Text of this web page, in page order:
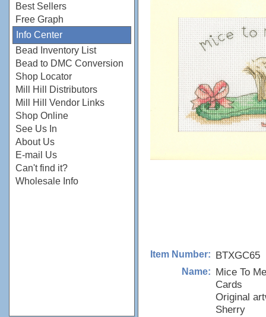
Best Sellers
Free Graph
Info Center
Bead Inventory List
Bead to DMC Conversion
Shop Locator
Mill Hill Distributors
Mill Hill Vendor Links
Shop Online
See Us In
About Us
E-mail Us
Can't find it?
Wholesale Info
Item Number: BTXGC65
Name: Mice To
Cards
Original
Sherry